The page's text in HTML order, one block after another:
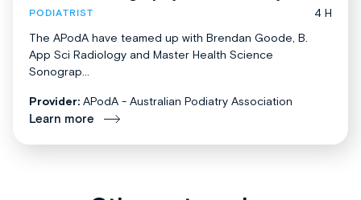
PODIATRIST
4 H
The APodA have teamed up with Brendan Goode, B.
App Sci Radiology and Master Health Science
Sonograp...
Provider: APodA - Australian Podiatry Association
Learn more